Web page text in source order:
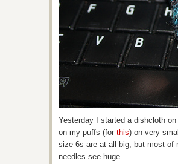
Yesterday I started a dishcloth
on my puffs (for this) on very
size 6s are at all big, but most of
needles see huge.